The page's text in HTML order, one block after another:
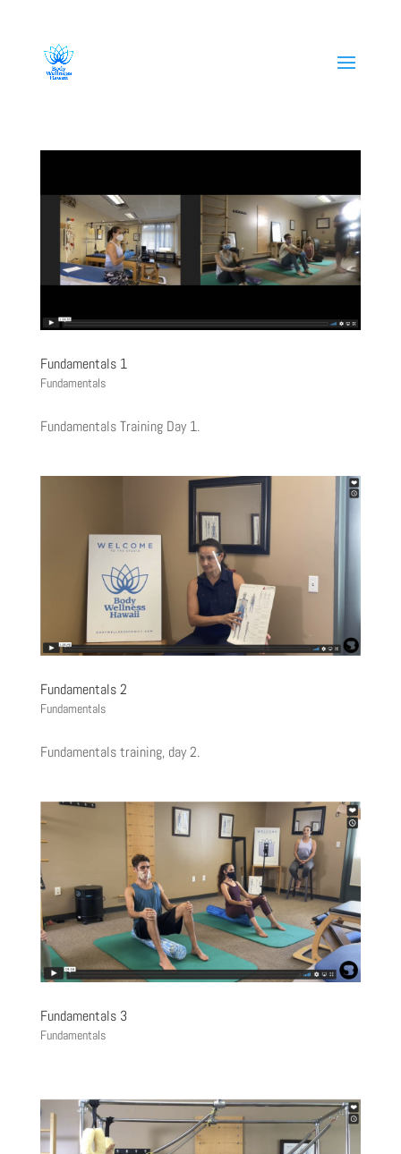
Fundamentals 1
Fundamentals
Fundamentals Training Day 1.
Fundamentals 2
Fundamentals
Fundamentals training, day 2.
Fundamentals 3
Fundamentals